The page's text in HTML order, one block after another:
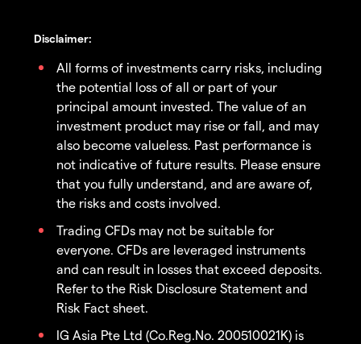
Disclaimer:
All forms of investments carry risks, including
the potential loss of all or part of your
principal amount invested. The value of an
investment product may rise or fall, and may
also become valueless. Past performance is
not indicative of future results. Please ensure
that you fully understand, and are aware of,
the risks and costs involved.
Trading CFDs may not be suitable for
everyone. CFDs are leveraged instruments
and can result in losses that exceed deposits.
Refer to the Risk Disclosure Statement and
Risk Fact sheet.
IG Asia Pte Ltd (Co.Reg.No. 200510021K) is